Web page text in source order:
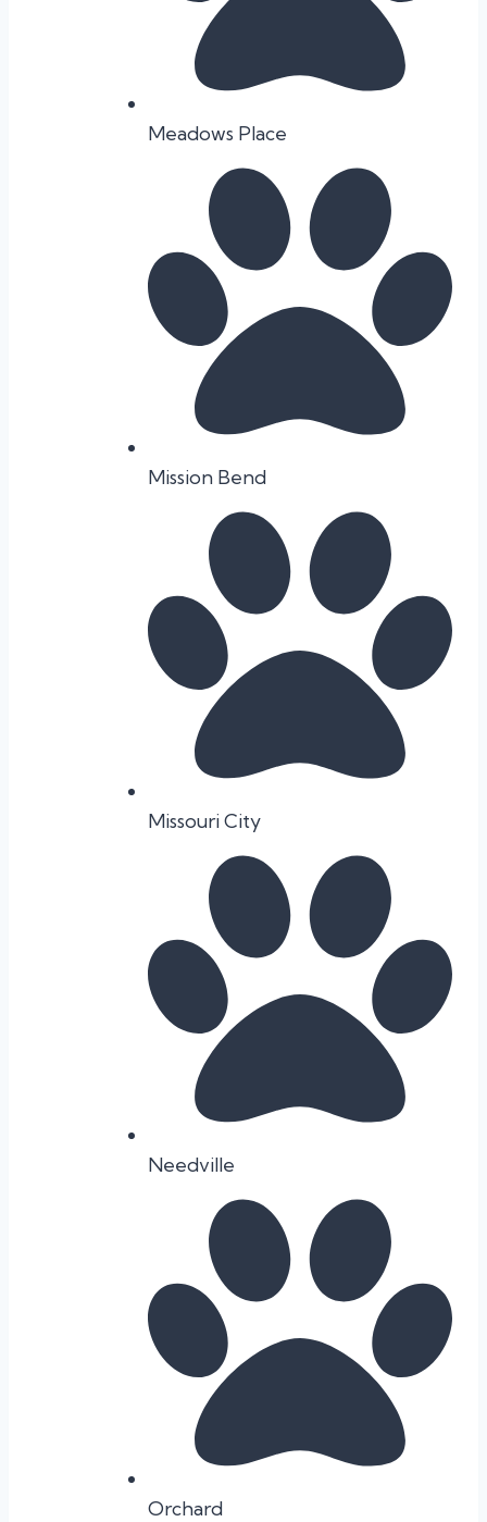
Meadows Place
Mission Bend
Missouri City
Needville
Orchard